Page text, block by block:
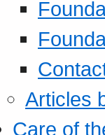
Articles
Care of